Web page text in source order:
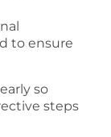
to ensure
so
steps